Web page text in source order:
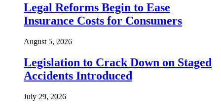
Legal Reforms Begin to Ease
Insurance Costs for Consumers
August 5, 2026
Legislation to Crack Down on Staged
Accidents Introduced
July 29, 2026